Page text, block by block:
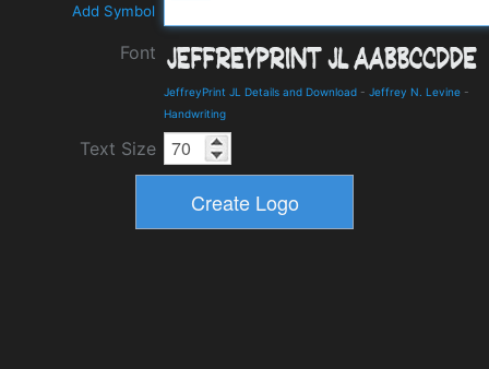
Add Symbol
Font
JeffreyPrint JL Details and Download - Jeffrey N. Levine -
Handwriting
Text Size